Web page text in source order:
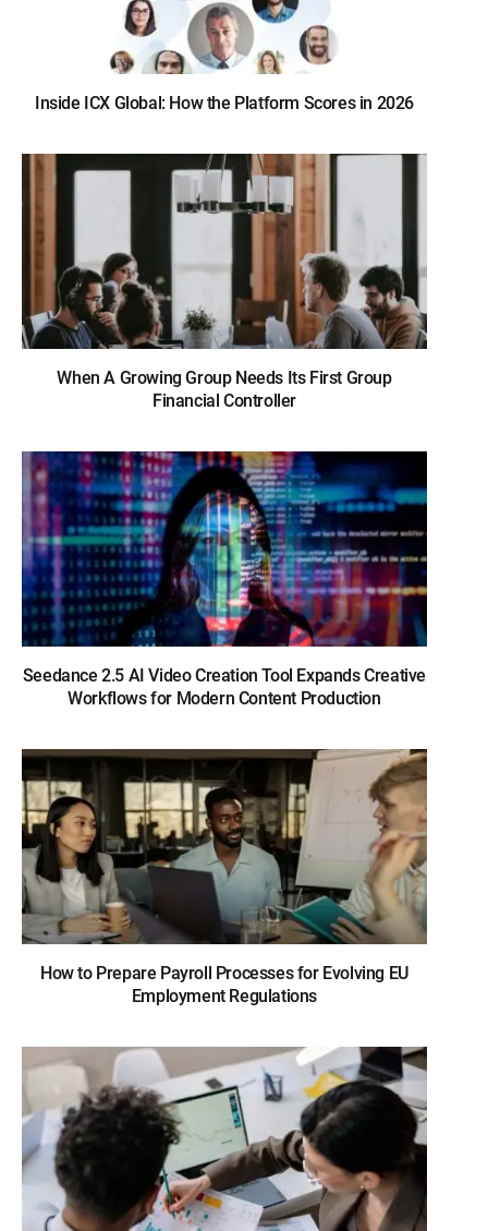
Inside ICX Global: How the Platform Scores in 2026
When A Growing Group Needs Its First Group
Financial Controller
Seedance 2.5 AI Video Creation Tool Expands Creative
Workflows for Modern Content Production
How to Prepare Payroll Processes for Evolving EU
Employment Regulations